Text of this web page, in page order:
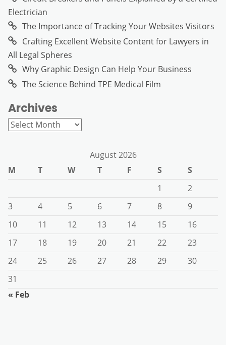
Electrician
The Importance of Tracking Your Websites Visitors
Crafting Excellent Website Content for Lawyers in
All Legal Spheres
Why Graphic Design Can Help Your Business
The Science Behind TPE Medical Film
Archives
Archives
August 2026
M
T W T F S
S
1
2
3
4 5 6 7 8
9
10
11 12 13 14 15
16
17
18 19 20 21 22
23
24
25 26 27 28 29
30
31
« Feb